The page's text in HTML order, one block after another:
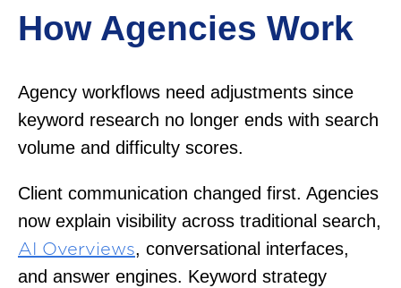
How Agencies Work
Agency workflows need adjustments since
keyword research no longer ends with search
volume and difficulty scores.
Client communication changed first. Agencies
now explain visibility across traditional search,
AI Overviews, conversational interfaces,
and answer engines. Keyword strategy